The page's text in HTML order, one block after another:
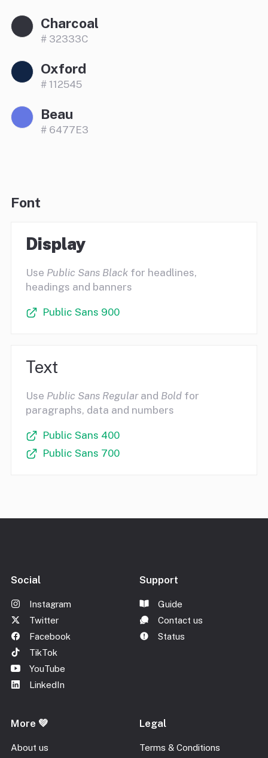
Charcoal
# 32333C
Oxford
# 112545
Beau
# 6477E3
Font
Display
Use Public Sans Black for headlines,
headings and banners
Public Sans 900
Text
Use Public Sans Regularand Bold for
paragraphs, data and numbers
Public Sans 400
Public Sans 700
Social
Instagram
Twitter
Facebook
TikTok
YouTube
LinkedIn
Support
Guide
Contact us
Status
More 💚
About us
Legal
Terms & Conditions